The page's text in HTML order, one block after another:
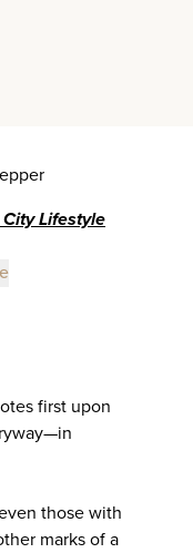
City Lifestyle
first upon
those with
marks of a